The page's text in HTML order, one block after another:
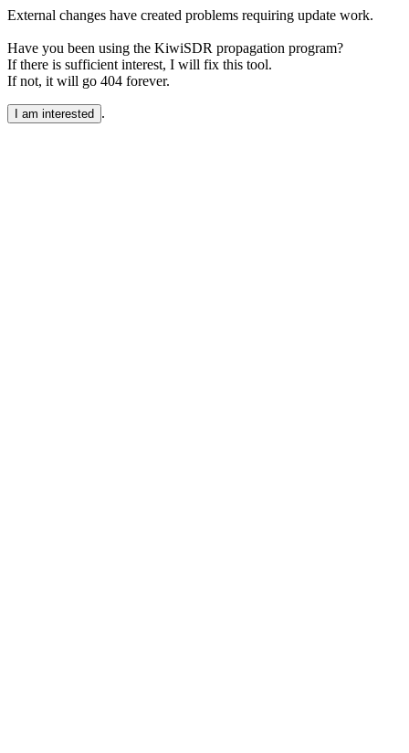
External changes have created problems requiring update work.
Have you been using the KiwiSDR propagation program?
If there is sufficient interest, I will fix this tool.
If not, it will go 404 forever.
I am interested .